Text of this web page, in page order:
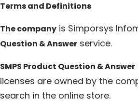
Terms and Definitions
The company is Simporsys
Question & Answerservice.
SMPS Product Question & Answer
licenses are owned by the
search in the online store.